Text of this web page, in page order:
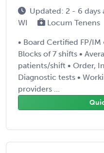
Updated: 2 - 6 days
WI
Locum Tenens
• Board Certified FP/IM
Blocks of 7 shifts •
patients/shift • Order,
Diagnostic tests •
providers ...